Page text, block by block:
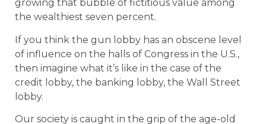
growing that bubble of fictitious value among
the wealthiest seven percent.
If you think the gun lobby has an obscene level
of influence on the halls of Congress in the U.S.,
then imagine what it’s like in the case of the
credit lobby, the banking lobby, the Wall Street
lobby.
Our society is caught in the grip of the age-old